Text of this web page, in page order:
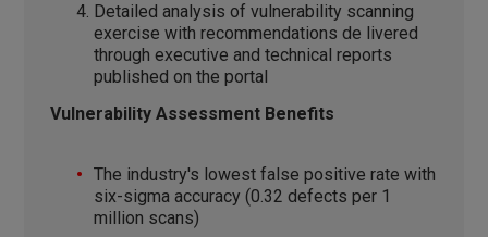
Detailed analysis of vulnerability scanning
exercise with recommendations de livered
through executive and technical reports
published on the portal
Vulnerability Assessment Benefits
The industry's lowest false positive rate with
six-sigma accuracy (0.32 defects per 1
million scans)